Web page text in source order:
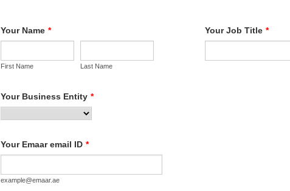
Your Name *
First Name Last Name
Your Job Title *
Your Business Entity *
Your Emaar email ID *
example@emaar.ae